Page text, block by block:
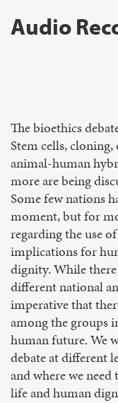
Audio
The bioethics
Stem cells,
animal-human
more are being
Some few nations
moment, but for
regarding the use
implications for
dignity. While
different national
imperative that
among the groups
human future. We
debate at different
and where we
life and human